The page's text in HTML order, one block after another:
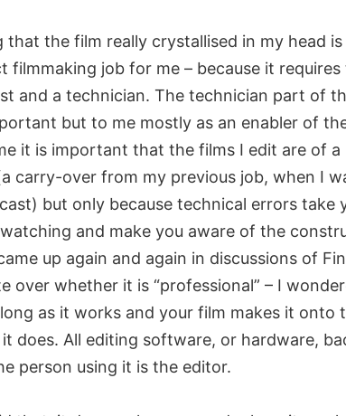
the film really crystallised in my head
filmmaking job for me – because it requires
and a technician. The technician part of
but to me mostly as an enabler of
it is important that the films I edit are of a
carry-over from my previous job, when I
but only because technical errors take
and make you aware of the
up again and again in discussions of
over whether it is “professional” – I
as it works and your film makes it onto
it does. All editing software, or hardware,
person using it is the editor.